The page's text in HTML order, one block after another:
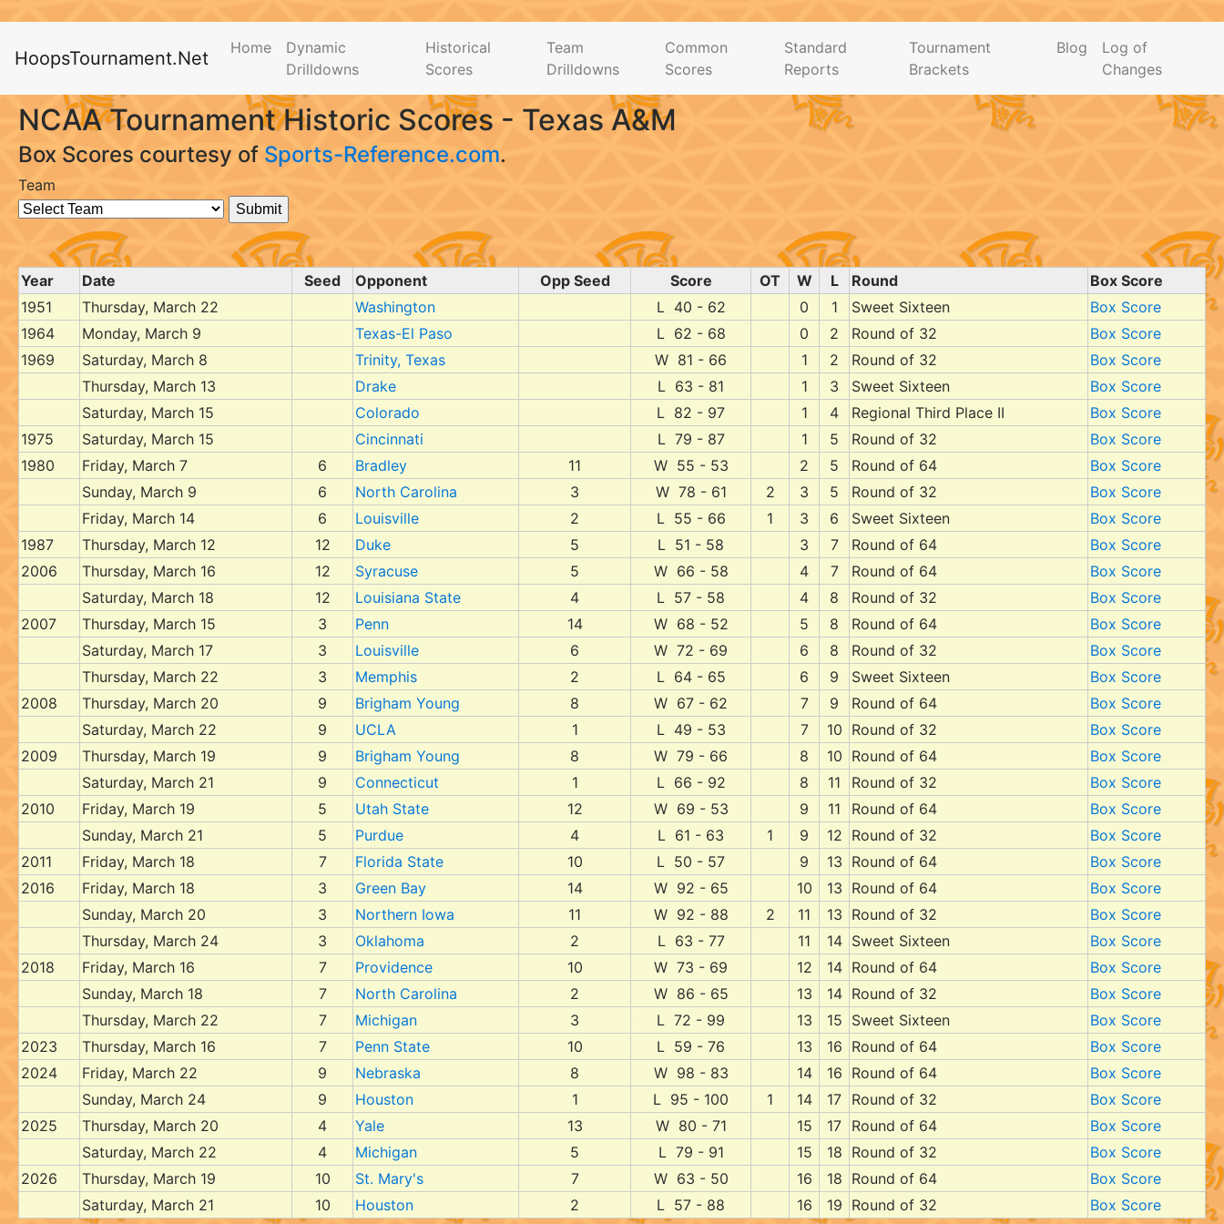
HoopsTournament.Net Home
Dynamic
Drilldowns
Historical
Scores
Team
Drilldowns
Common
Scores
Standard
Reports
Tournament
Brackets
Blog
Log of
Changes
NCAA Tournament Historic Scores - Texas A&M
Box Scores courtesy of Sports-Reference.com.
Team
Year Date Seed Opponent Opp Seed Score OT W L Round
Box Score
1951
Thursday, March 22 Washington L 40 - 62 0 1 Sweet Sixteen
Box Score
1964
Monday, March 9 Texas-El Paso L 62 - 68 0 2 Round of 32
Box Score
1969
Saturday, March 8 Trinity, Texas W 81 - 66 1 2 Round of 32
Box Score
Thursday, March 13
Drake L 63 - 81 1 3 Sweet Sixteen
Box Score
Saturday, March 15
Colorado L 82 - 97 1 4 Regional Third Place II
Box Score
1975
Saturday, March 15 Cincinnati L 79 - 87 1 5 Round of 32
Box Score
1980
Friday, March 7 6 Bradley 11 W 55 - 53 2 5 Round of 64
Box Score
Sunday, March 9
6 North Carolina 3 W 78 - 61 2 3 5 Round of 32
Box Score
Friday, March 14
6 Louisville 2 L 55 - 66 1 3 6 Sweet Sixteen
Box Score
1987
Thursday, March 12 12 Duke 5 L 51 - 58 3 7 Round of 64
Box Score
2006
Thursday, March 16 12 Syracuse 5 W 66 - 58 4 7 Round of 64
Box Score
Saturday, March 18
12 Louisiana State 4 L 57 - 58 4 8 Round of 32
Box Score
2007
Thursday, March 15 3 Penn 14 W 68 - 52 5 8 Round of 64
Box Score
Saturday, March 17
3 Louisville 6 W 72 - 69 6 8 Round of 32
Box Score
Thursday, March 22
3 Memphis 2 L 64 - 65 6 9 Sweet Sixteen
Box Score
2008
Thursday, March 20 9 Brigham Young 8 W 67 - 62 7 9 Round of 64
Box Score
Saturday, March 22
9 UCLA 1 L 49 - 53 7 10 Round of 32
Box Score
2009
Thursday, March 19 9 Brigham Young 8 W 79 - 66 8 10 Round of 64
Box Score
Saturday, March 21
9 Connecticut 1 L 66 - 92 8 11 Round of 32
Box Score
2010
Friday, March 19 5 Utah State 12 W 69 - 53 9 11 Round of 64
Box Score
Sunday, March 21
5 Purdue 4 L 61 - 63 1 9 12 Round of 32
Box Score
2011
Friday, March 18 7 Florida State 10 L 50 - 57 9 13 Round of 64
Box Score
2016
Friday, March 18 3 Green Bay 14 W 92 - 65 10 13 Round of 64
Box Score
Sunday, March 20
3 Northern Iowa 11 W 92 - 88 2 11 13 Round of 32
Box Score
Thursday, March 24
3 Oklahoma 2 L 63 - 77 11 14 Sweet Sixteen
Box Score
2018
Friday, March 16 7 Providence 10 W 73 - 69 12 14 Round of 64
Box Score
Sunday, March 18
7 North Carolina 2 W 86 - 65 13 14 Round of 32
Box Score
Thursday, March 22
7 Michigan 3 L 72 - 99 13 15 Sweet Sixteen
Box Score
2023
Thursday, March 16 7 Penn State 10 L 59 - 76 13 16 Round of 64
Box Score
2024
Friday, March 22 9 Nebraska 8 W 98 - 83 14 16 Round of 64
Box Score
Sunday, March 24
9 Houston 1 L 95 - 100 1 14 17 Round of 32
Box Score
2025
Thursday, March 20 4 Yale 13 W 80 - 71 15 17 Round of 64
Box Score
Saturday, March 22
4 Michigan 5 L 79 - 91 15 18 Round of 32
Box Score
2026
Thursday, March 19 10 St. Mary's 7 W 63 - 50 16 18 Round of 64
Box Score
Saturday, March 21
10 Houston 2 L 57 - 88 16 19 Round of 32 Box Score